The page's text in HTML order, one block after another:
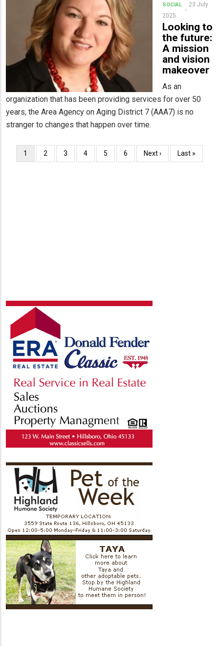
SOCIAL
23 July
2025
Looking to
the future:
A mission
and vision
makeover
As an
organization that has been providing services for over 50
years, the Area Agency on Aging District 7 (AAA7) is no
stranger to changes that happen over time.
Pagination
Current
page
1 Page
2 Page
3 Page
4 Page
5 Page
6
Next
page
Next ›
Last
page
Last »